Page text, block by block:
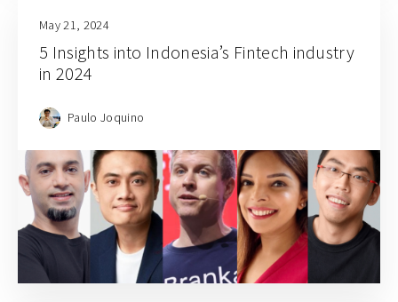
May 21, 2024
5 Insights into Indonesia’s Fintech industry
in 2024
Paulo Joquino